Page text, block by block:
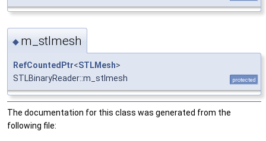
◆ m_stlmesh
RefCountedPtr<STLMesh>
STLBinaryReader::m_stlmesh
protected
The documentation for this class was generated from the
following file: